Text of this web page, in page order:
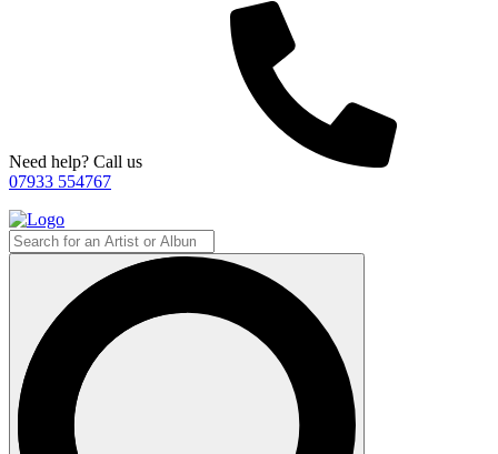
Need help? Call us
07933 554767